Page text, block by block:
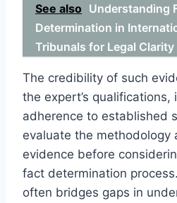
See also Understanding
Determination in
Tribunals for Legal Clarity
The credibility of such
the expert’s qualifications,
adherence to established
evaluate the methodology
evidence before
fact determination
often bridges gaps in